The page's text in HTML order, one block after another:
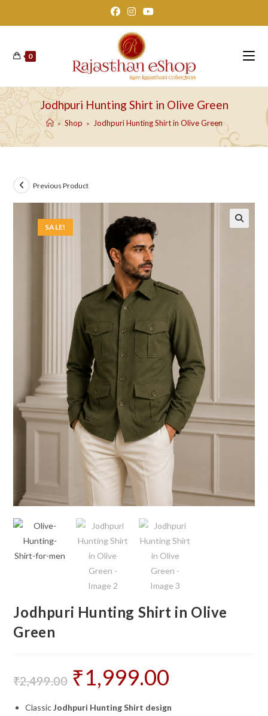
0
Jodhpuri Hunting Shirt in Olive Green
> Shop > Jodhpuri Hunting Shirt in Olive Green
SALE!
Previous Product
Jodhpuri Hunting Shirt in Olive
Green
₹2,499.00
Original
price
was:
₹1,999.00
ClassicJodhpuri Hunting Shirt design